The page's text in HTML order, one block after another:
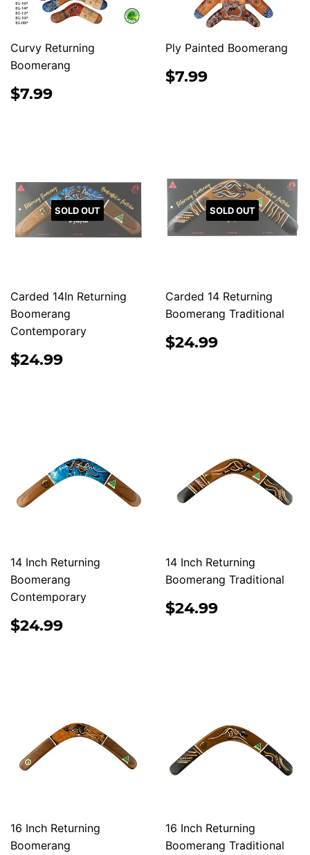
Curvy Returning
Boomerang
REGULAR
PRICE
$7.99
Ply Painted Boomerang
REGULAR
PRICE
$7.99
SOLD OUT
Carded 14In Returning
Boomerang
Contemporary
REGULAR
PRICE
$24.99
SOLD OUT
Carded 14 Returning
Boomerang Traditional
REGULAR
PRICE
$24.99
14 Inch Returning
Boomerang
Contemporary
REGULAR
PRICE
$24.99
14 Inch Returning
Boomerang Traditional
REGULAR
PRICE
$24.99
16 Inch Returning
Boomerang
16 Inch Returning
Boomerang Traditional